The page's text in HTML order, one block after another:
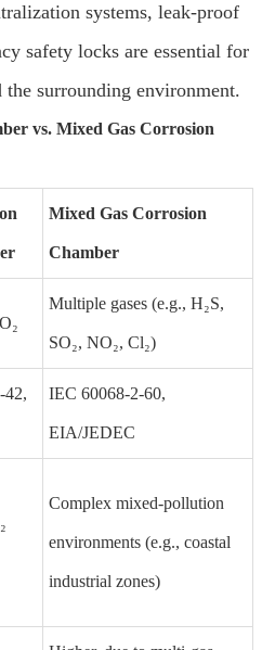
systems, leak-proof
safety locks are essential for
the surrounding environment.
vs. Mixed Gas Corrosion
Mixed Gas Corrosion
Chamber
Multiple gases (e.g., H₂S,
SO₂, NO₂, Cl₂)
42, IEC 60068-2-60,
EIA/JEDEC
Complex mixed-pollution
environments (e.g., coastal
industrial zones)